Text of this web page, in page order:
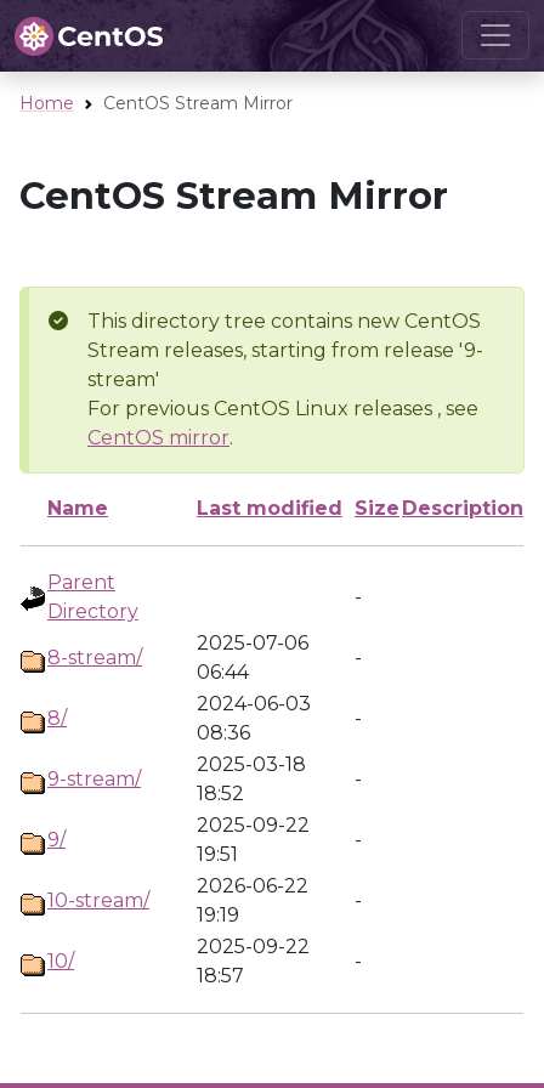
Home CentOS Stream Mirror
CentOS Stream Mirror
This directory tree contains new CentOS
Stream releases, starting from release '9-
stream'
For previous CentOS Linux releases , see
CentOS mirror.
Name Last modified Size Description
Parent
Directory
-
8-stream/
2025-07-06
06:44
-
8/
2024-06-03
08:36
-
9-stream/
2025-03-18
18:52
-
9/
2025-09-22
19:51
-
10-stream/
2026-06-22
19:19
-
10/
2025-09-22
18:57
-